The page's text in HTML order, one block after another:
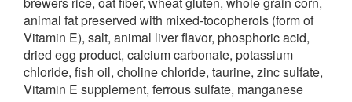
animal fat preserved with mixed-tocopherols (form of
Vitamin E), salt, animal liver flavor, phosphoric acid,
dried egg product, calcium carbonate, potassium
chloride, fish oil, choline chloride, taurine, zinc sulfate,
Vitamin E supplement, ferrous sulfate, manganese